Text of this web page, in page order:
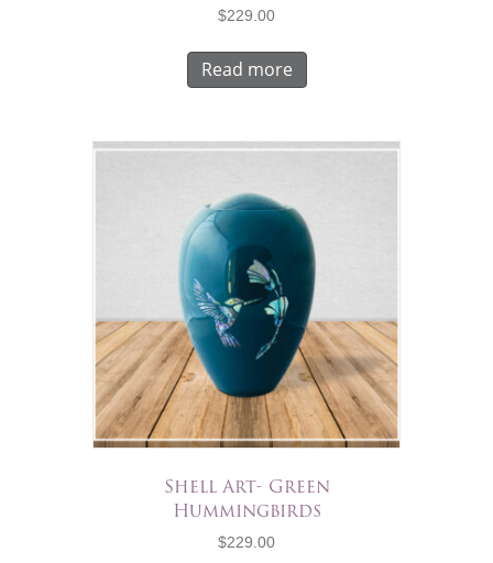
$229.00
Read more
Shell Art- Green
Hummingbirds
$229.00